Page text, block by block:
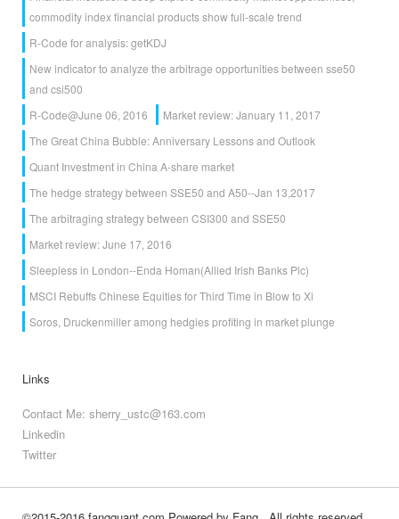
commodity index financial products show full-scale trend
R-Code for analysis: getKDJ
New indicator to analyze the arbitrage opportunities between sse50
and csi500
R-Code@June 06, 2016
Market review: January 11, 2017
The Great China Bubble: Anniversary Lessons and Outlook
Quant Investment in China A-share market
The hedge strategy between SSE50 and A50--Jan 13,2017
The arbitraging strategy between CSI300 and SSE50
Market review: June 17, 2016
Sleepless in London--Enda Homan(Allied Irish Banks Plc)
MSCI Rebuffs Chinese Equities for Third Time in Blow to Xi
Soros, Druckenmiller among hedgies profiting in market plunge
Links
Contact Me: sherry_ustc@163.com
Linkedin
Twitter